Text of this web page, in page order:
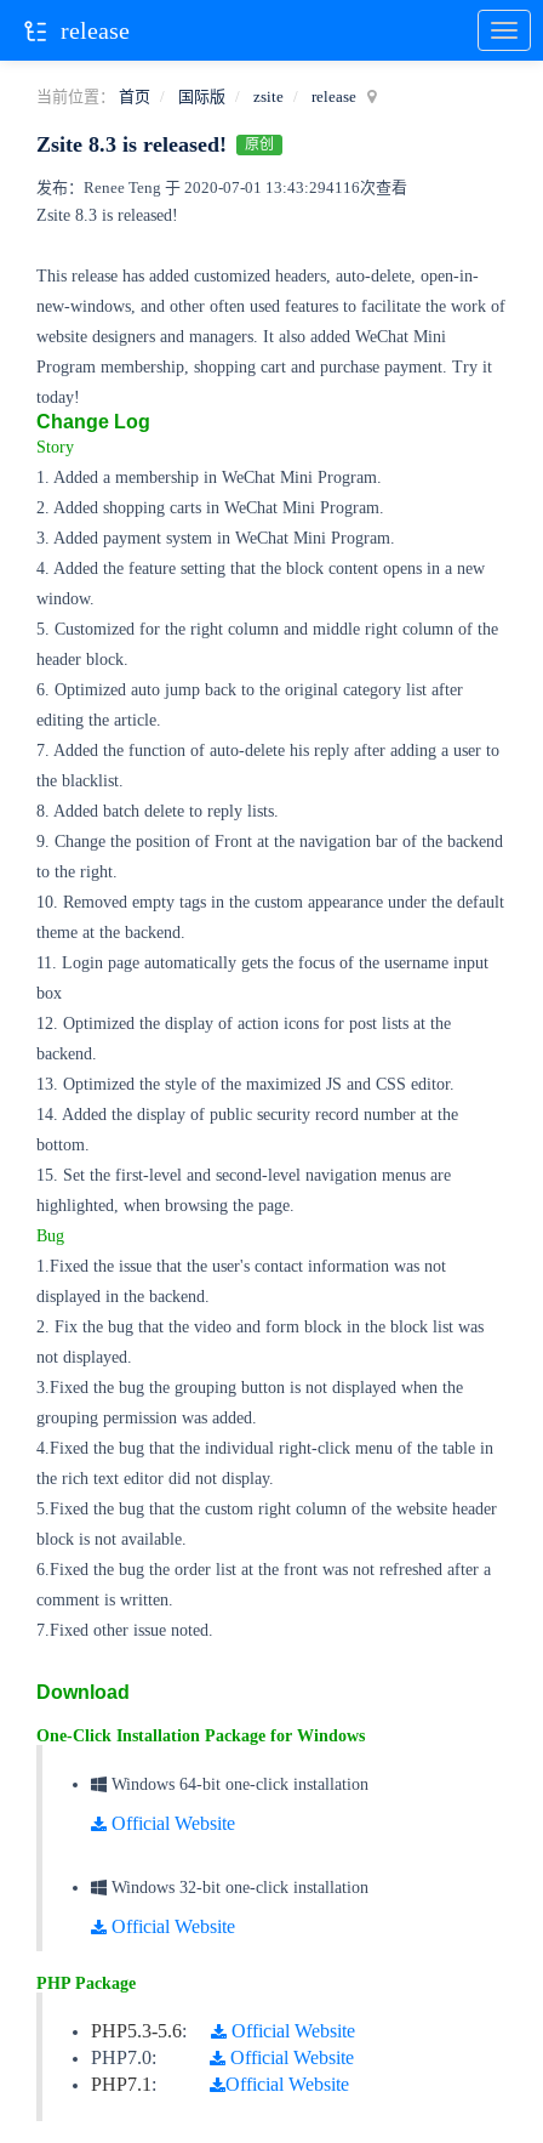
当前位置： 首页 国际版 zsite release
Zsite 8.3 is released! 原创
发布：Renee Teng 于 2020-07-01 13:43:294116次查看
Zsite 8.3 is released!
This release has added customized headers, auto-delete, open-in-
new-windows, and other often used features to facilitate the work of
website designers and managers. It also added WeChat Mini
Program membership, shopping cart and purchase payment. Try it
today!
Change Log
Story
1. Added a membership in WeChat Mini Program.
2. Added shopping carts in WeChat Mini Program.
3. Added payment system in WeChat Mini Program.
4. Added the feature setting that the block content opens in a new
window.
5. Customized for the right column and middle right column of the
header block.
6. Optimized auto jump back to the original category list after
editing the article.
7. Added the function of auto-delete his reply after adding a user to
the blacklist.
8. Added batch delete to reply lists.
9. Change the position of Front at the navigation bar of the backend
to the right.
10. Removed empty tags in the custom appearance under the default
theme at the backend.
11. Login page automatically gets the focus of the username input
box
12. Optimized the display of action icons for post lists at the
backend.
13. Optimized the style of the maximized JS and CSS editor.
14. Added the display of public security record number at the
bottom.
15. Set the first-level and second-level navigation menus are
highlighted, when browsing the page.
Bug
1.Fixed the issue that the user's contact information was not
displayed in the backend.
2. Fix the bug that the video and form block in the block list was
not displayed.
3.Fixed the bug the grouping button is not displayed when the
grouping permission was added.
4.Fixed the bug that the individual right-click menu of the table in
the rich text editor did not display.
5.Fixed the bug that the custom right column of the website header
block is not available.
6.Fixed the bug the order list at the front was not refreshed after a
comment is written.
7.Fixed other issue noted.
Download
One-Click Installation Package for Windows
Windows 64-bit one-click installation
Official Website
Windows 32-bit one-click installation
Official Website
PHP Package
PHP5.3-5.6:
Official Website
PHP7.0:
Official Website
PHP7.1: Official Website
release